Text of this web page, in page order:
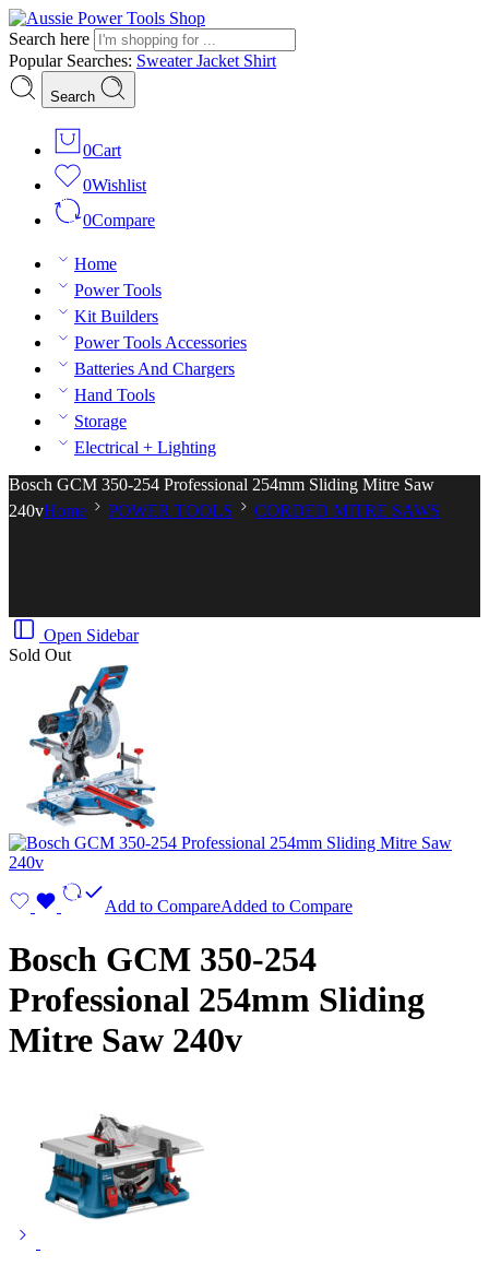
Search here
Popular Searches: SweaterJacket Shirt
Search
0Cart
0Wishlist
0Compare
Home
Power Tools
Kit Builders
Power Tools Accessories
Batteries And Chargers
Hand Tools
Storage
Electrical + Lighting
Bosch GCM 350-254 Professional 254mm Sliding Mitre Saw
240vHome POWER TOOLS CORDED MITRE SAWS
Open Sidebar
Sold Out
Add to CompareAdded to Compare
Bosch GCM 350-254
Professional 254mm Sliding
Mitre Saw 240v